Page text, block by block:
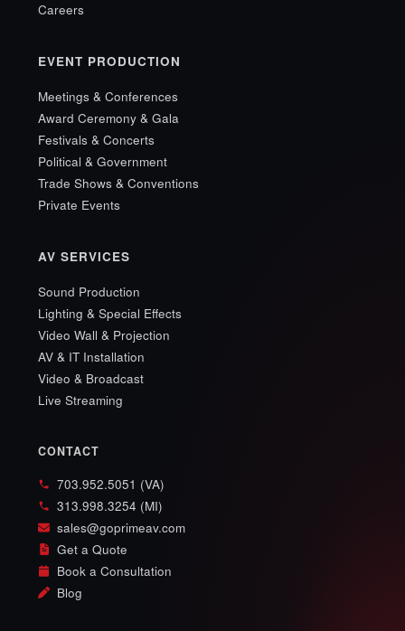
AV SERVICES
Sound Production
Lighting & Special Effects
Video Wall & Projection
AV & IT Installation
Video & Broadcast
Live Streaming
Careers
EVENT PRODUCTION
Meetings & Conferences
Award Ceremony & Gala
Festivals & Concerts
Political & Government
Trade Shows & Conventions
Private Events
CONTACT
703.952.5051 (VA)
313.998.3254 (MI)
sales@goprimeav.com
Get a Quote
Book a Consultation
Blog